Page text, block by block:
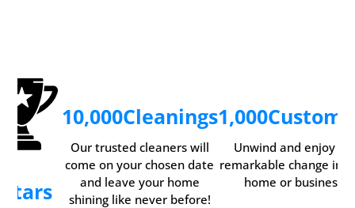
Stars
10,000Cleanings
Our trusted cleaners will
come on your chosen date
and leave your home
shining like never before!
1,000
Unwind and enjoy
remarkable change in
home or business.